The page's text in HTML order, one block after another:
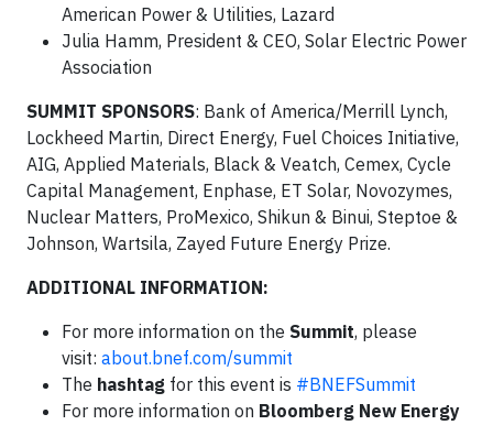
American Power & Utilities, Lazard
Julia Hamm, President & CEO, Solar Electric Power
Association
SUMMIT SPONSORS: Bank of America/Merrill Lynch,
Lockheed Martin, Direct Energy, Fuel Choices Initiative,
AIG, Applied Materials, Black & Veatch, Cemex, Cycle
Capital Management, Enphase, ET Solar, Novozymes,
Nuclear Matters, ProMexico, Shikun & Binui, Steptoe &
Johnson, Wartsila, Zayed Future Energy Prize.
ADDITIONAL INFORMATION:
For more information on the Summit, please
visit: about.bnef.com/summit
The hashtag for this event is #BNEFSummit
For more information on Bloomberg New Energy